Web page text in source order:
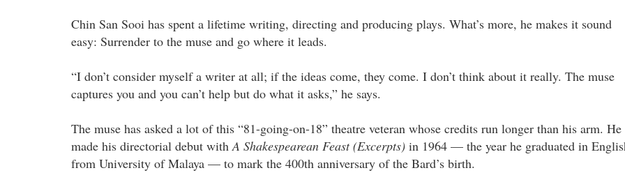
Chin San Sooi has spent a lifetime writing, directing and producing plays. What’s more, he makes it sound
easy: Surrender to the muse and go where it leads.
“I don’t consider myself a writer at all; if the ideas come, they come. I don’t think about it really. The muse
captures you and you can’t help but do what it asks,” he says.
The muse has asked a lot of this “81-going-on-18” theatre veteran whose credits run longer than his arm. He
made his directorial debut with A Shakespearean Feast (Excerpts) in 1964 — the year he graduated in
from University of Malaya — to mark the 400th anniversary of the Bard’s birth.